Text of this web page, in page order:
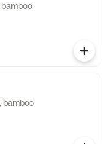
bamboo